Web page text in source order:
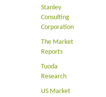
Stanley
Consulting
Corporation
The Market
Reports
Tuoda
Research
US Market